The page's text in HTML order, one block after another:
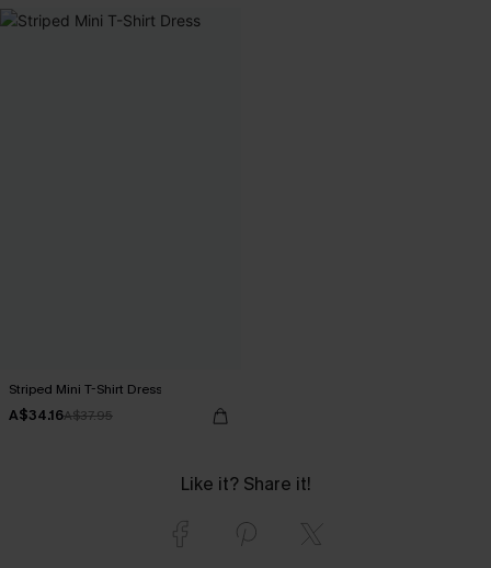
Striped Mini T-Shirt Dress
A$34.16A$37.95
Like it? Share it!